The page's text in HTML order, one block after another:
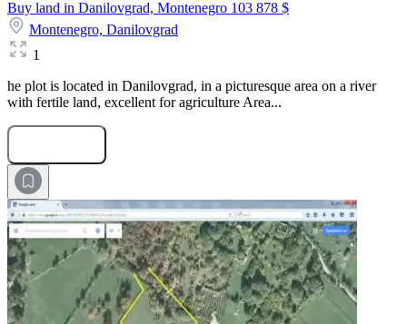
Buy land in Danilovgrad, Montenegro 103 878 $
Montenegro, Danilovgrad
1
he plot is located in Danilovgrad, in a picturesque area on a river
with fertile land, excellent for agriculture Area...